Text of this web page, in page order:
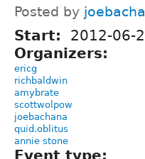
Posted by
Start: 2012-06-
Organizers:
ericg
richbaldwin
amybrate
scottwolpow
joebachana
quid.oblitus
annie stone
Event type: